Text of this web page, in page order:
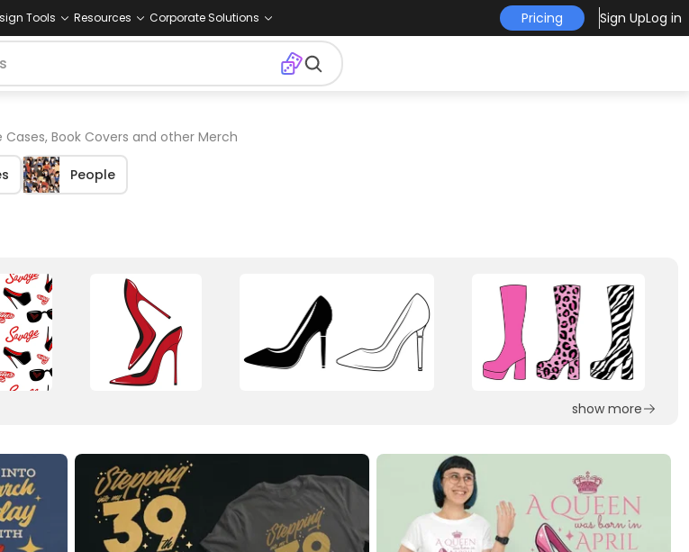
Tools Resources Corporate Solutions Pricing Sign UpLog in
Book Covers and other Merch
People
show more